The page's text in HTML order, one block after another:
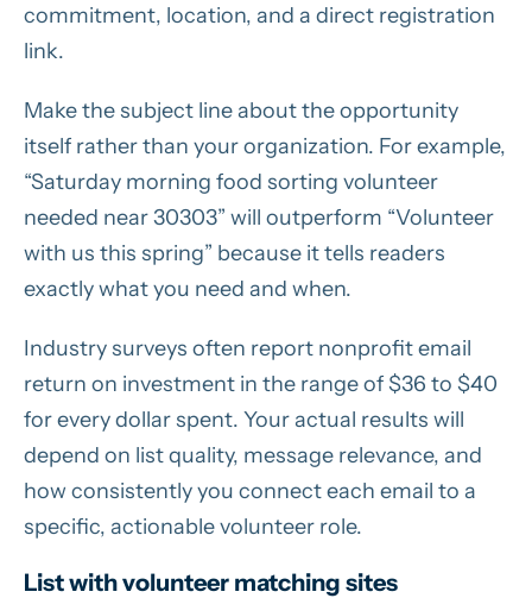
commitment, location, and a direct registration
link.
Make the subject line about the opportunity
itself rather than your organization. For example,
“Saturday morning food sorting volunteer
needed near 30303” will outperform “Volunteer
with us this spring” because it tells readers
exactly what you need and when.
Industry surveys often report nonprofit email
return on investment in the range of $36 to $40
for every dollar spent. Your actual results will
depend on list quality, message relevance, and
how consistently you connect each email to a
specific, actionable volunteer role.
List with volunteer matching sites